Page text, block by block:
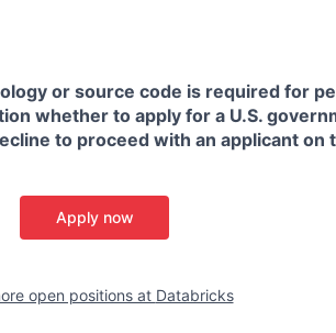
or source code is required for
whether to apply for a U.S.
to proceed with an applicant on
Apply now
open positions at Databricks